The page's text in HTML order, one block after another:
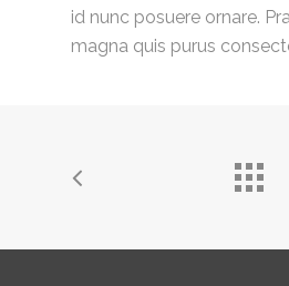
id nunc posuere ornare.
magna quis purus